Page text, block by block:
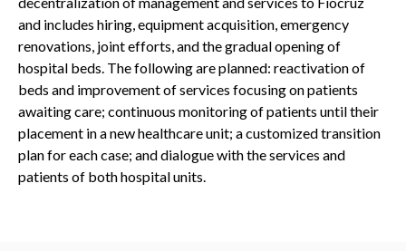
and includes hiring, equipment acquisition, emergency
renovations, joint efforts, and the gradual opening of
hospital beds. The following are planned: reactivation of
beds and improvement of services focusing on patients
awaiting care; continuous monitoring of patients until their
placement in a new healthcare unit; a customized transition
plan for each case; and dialogue with the services and
patients of both hospital units.